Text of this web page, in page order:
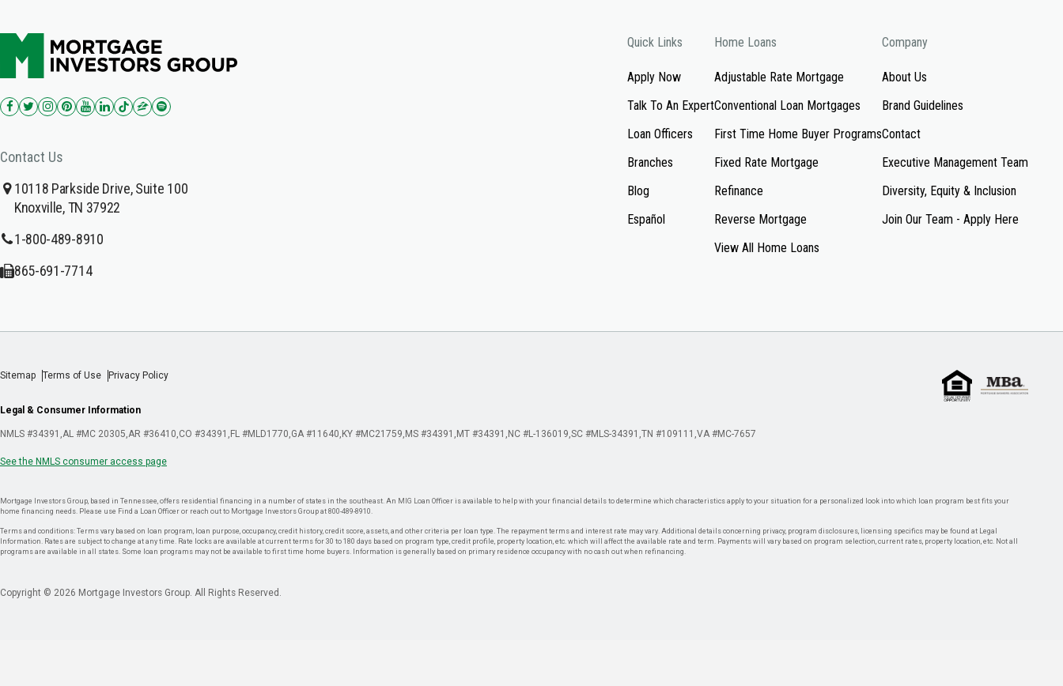
Contact Us
10118 Parkside Drive, Suite 100
Knoxville, TN 37922
1-800-489-8910
865-691-7714
Quick Links
Apply Now
Talk To An Expert
Loan Officers
Branches
Blog
Español
Home Loans
Adjustable Rate Mortgage
Conventional Loan Mortgages
First Time Home Buyer Programs
Fixed Rate Mortgage
Refinance
Reverse Mortgage
View All Home Loans
Company
About Us
Brand Guidelines
Contact
Executive Management Team
Diversity, Equity & Inclusion
Join Our Team - Apply Here
Sitemap Terms of Use Privacy Policy
Legal & Consumer Information
NMLS #34391 AL #MC 20305 AR #36410 CO #34391 FL #MLD1770 GA #11640 KY #MC21759 MS #34391 MT #34391 NC #L-136019 SC #MLS-34391 TN #109111 VA #MC-7657
See the NMLS consumer access page
Mortgage Investors Group, based in Tennessee, offers residential financing in a number of states in the southeast. An MIG Loan Officer is available to help with your financial details to determine which characteristics apply to your situation for a personalized look into which loan program best fits your
home financing needs. Please use Find a Loan Officer or reach out to Mortgage Investors Group at 800-489-8910.
Terms and conditions: Terms vary based on loan program, loan purpose, occupancy, credit history, credit score, assets, and other criteria per loan type. The repayment terms and interest rate may vary. Additional details concerning privacy, program disclosures, licensing specifics may be found at Legal
Information. Rates are subject to change at any time. Rate locks are available at current terms for 30 to 180 days based on program type, credit profile, property location, etc. which will affect the available rate and term. Payments will vary based on program selection, current rates, property location, etc. Not all
programs are available in all states. Some loan programs may not be available to first time home buyers. Information is generally based on primary residence occupancy with no cash out when refinancing.
Copyright © 2026 Mortgage Investors Group. All Rights Reserved.